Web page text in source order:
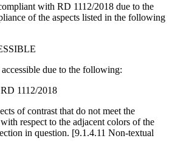
with RD 1112/2018 due to the
of the aspects listed in the following
due to the following:
1112/2018
of contrast that do not meet the
respect to the adjacent colors of the
in question. [9.1.4.11 Non-textual